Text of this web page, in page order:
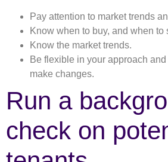
Pay attention to market trends
Know when to buy, and when to
Know the market trends.
Be flexible in your approach and
make changes.
Run a
check on